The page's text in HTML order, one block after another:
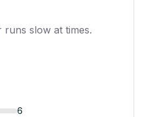
slow at times.
6